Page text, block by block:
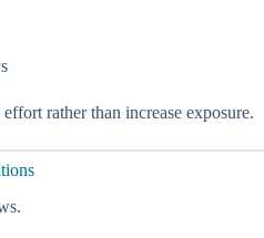
rather than increase exposure.